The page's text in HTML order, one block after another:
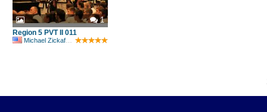
1
Region 5 PVT II 011
Michael Zickafoose